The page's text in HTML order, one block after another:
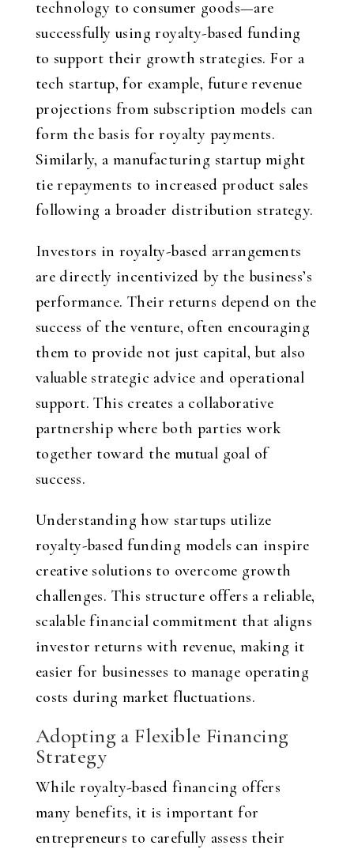
technology to consumer goods—are
successfully using royalty-based funding
to support their growth strategies. For a
tech startup, for example, future revenue
projections from subscription models can
form the basis for royalty payments.
Similarly, a manufacturing startup might
tie repayments to increased product sales
following a broader distribution strategy.
Investors in royalty-based arrangements
are directly incentivized by the business’s
performance. Their returns depend on the
success of the venture, often encouraging
them to provide not just capital, but also
valuable strategic advice and operational
support. This creates a collaborative
partnership where both parties work
together toward the mutual goal of
success.
Understanding how startups utilize
royalty-based funding models can inspire
creative solutions to overcome growth
challenges. This structure offers a reliable,
scalable financial commitment that aligns
investor returns with revenue, making it
easier for businesses to manage operating
costs during market fluctuations.
Adopting a Flexible Financing
Strategy
While royalty-based financing offers
many benefits, it is important for
entrepreneurs to carefully assess their